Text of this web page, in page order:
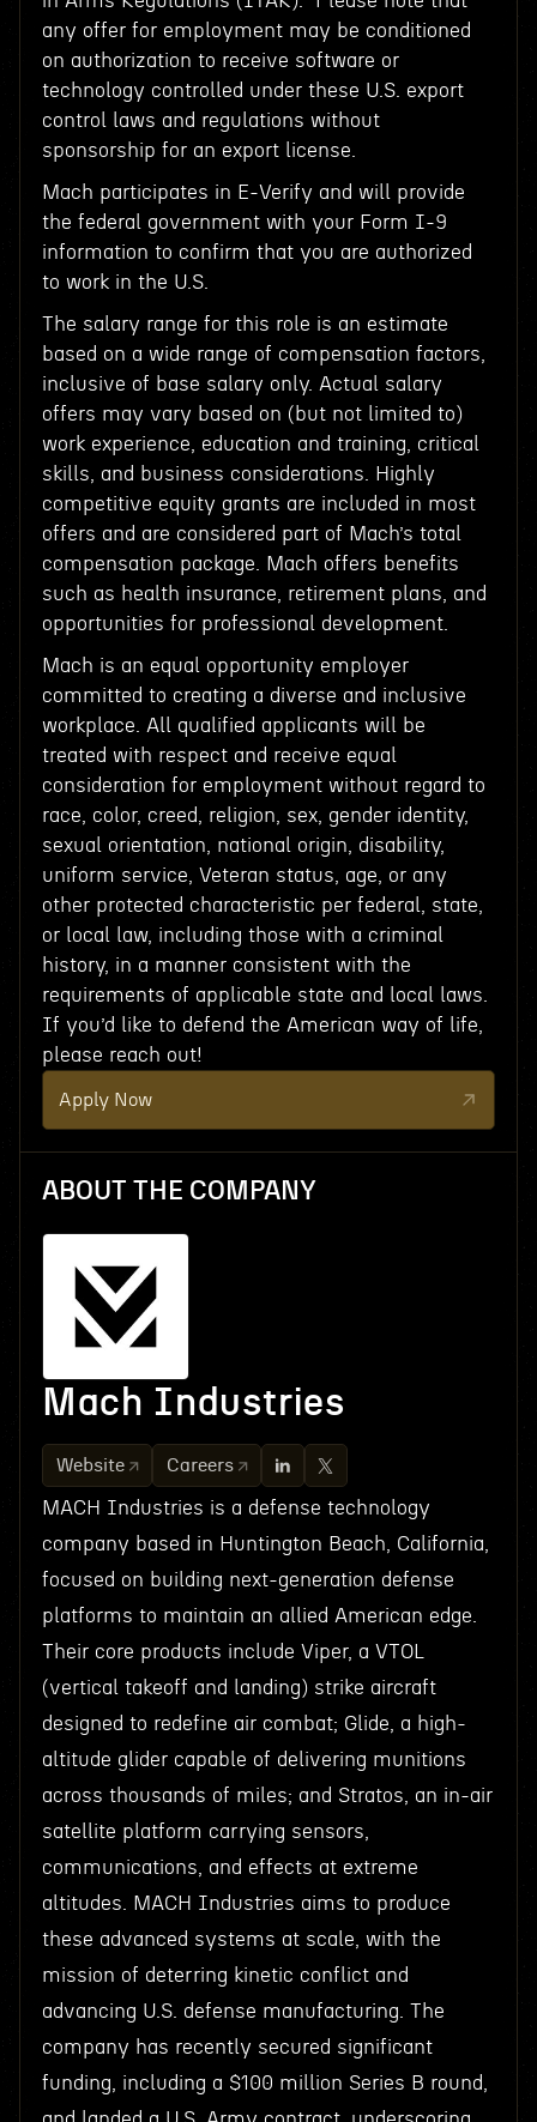
any offer for employment may be conditioned
on authorization to receive software or
technology controlled under these U.S. export
control laws and regulations without
sponsorship for an export license.
Mach participates in E-Verify and will provide
the federal government with your Form I-9
information to confirm that you are authorized
to work in the U.S.
The salary range for this role is an estimate
based on a wide range of compensation factors,
inclusive of base salary only. Actual salary
offers may vary based on (but not limited to)
work experience, education and training, critical
skills, and business considerations. Highly
competitive equity grants are included in most
offers and are considered part of Mach’s total
compensation package. Mach offers benefits
such as health insurance, retirement plans, and
opportunities for professional development.
Mach is an equal opportunity employer
committed to creating a diverse and inclusive
workplace. All qualified applicants will be
treated with respect and receive equal
consideration for employment without regard to
race, color, creed, religion, sex, gender identity,
sexual orientation, national origin, disability,
uniform service, Veteran status, age, or any
other protected characteristic per federal, state,
or local law, including those with a criminal
history, in a manner consistent with the
requirements of applicable state and local laws.
If you’d like to defend the American way of life,
please reach out!
Apply Now
ABOUT THE COMPANY
Mach Industries
Website Careers
MACH Industries is a defense technology
company based in Huntington Beach, California,
focused on building next-generation defense
platforms to maintain an allied American edge.
Their core products include Viper, a VTOL
(vertical takeoff and landing) strike aircraft
designed to redefine air combat; Glide, a high-
altitude glider capable of delivering munitions
across thousands of miles; and Stratos, an in-air
satellite platform carrying sensors,
communications, and effects at extreme
altitudes. MACH Industries aims to produce
these advanced systems at scale, with the
mission of deterring kinetic conflict and
advancing U.S. defense manufacturing. The
company has recently secured significant
funding, including a $100 million Series B round,